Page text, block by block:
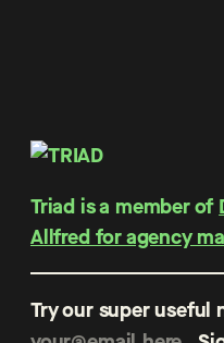
Triad is a member of
Allfred for agency
Try our super useful